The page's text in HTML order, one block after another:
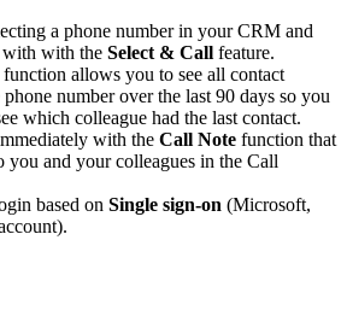
a phone number in your CRM and
with with the Select & Call feature.
function allows you to see all contact
number over the last 90 days so you
which colleague had the last contact.
with the Call Note function that
you and your colleagues in the Call
based on Single sign-on (Microsoft,